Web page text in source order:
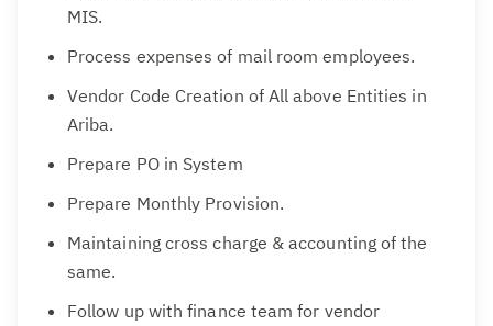
MIS.
Process expenses of mail room employees.
Vendor Code Creation of All above Entities in
Ariba.
Prepare PO in System
Prepare Monthly Provision.
Maintaining cross charge & accounting of the
same.
Follow up with finance team for vendor